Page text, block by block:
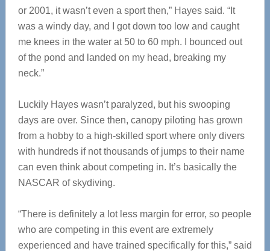
or 2001, it wasn’t even a sport then,” Hayes said. “It
was a windy day, and I got down too low and caught
me knees in the water at 50 to 60 mph. I bounced out
of the pond and landed on my head, breaking my
neck.”
Luckily Hayes wasn’t paralyzed, but his swooping
days are over. Since then, canopy piloting has grown
from a hobby to a high-skilled sport where only divers
with hundreds if not thousands of jumps to their name
can even think about competing in. It’s basically the
NASCAR of skydiving.
“There is definitely a lot less margin for error, so people
who are competing in this event are extremely
experienced and have trained specifically for this,” said